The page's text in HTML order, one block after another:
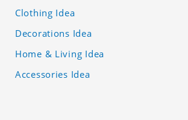
Clothing Idea
Decorations Idea
Home & Living Idea
Accessories Idea